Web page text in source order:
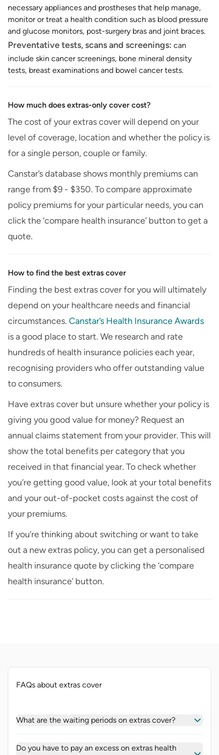
necessary appliances and prostheses that help manage,
monitor or treat a health condition such as blood pressure
and glucose monitors, post-surgery bras and joint braces.
Preventative tests, scans and screenings: can
include skin cancer screenings, bone mineral density
tests, breast examinations and bowel cancer tests.
How much does extras-only cover cost?
The cost of your extras cover will depend on your
level of coverage, location and whether the policy is
for a single person, couple or family.
Canstar’s database shows monthly premiums can
range from $9 - $350. To compare approximate
policy premiums for your particular needs, you can
click the ‘compare health insurance’ button to get a
quote.
How to find the best extras cover
Finding the best extras cover for you will ultimately
depend on your healthcare needs and financial
circumstances. Canstar’s Health Insurance Awards
is a good place to start. We research and rate
hundreds of health insurance policies each year,
recognising providers who offer outstanding value
to consumers.
Have extras cover but unsure whether your policy is
giving you good value for money? Request an
annual claims statement from your provider. This will
show the total benefits per category that you
received in that financial year. To check whether
you’re getting good value, look at your total benefits
and your out-of-pocket costs against the cost of
your premiums.
If you’re thinking about switching or want to take
out a new extras policy, you can get a personalised
health insurance quote by clicking the ‘compare
health insurance’ button.
FAQs about extras cover
What are the waiting periods on extras cover?
Do you have to pay an excess on extras health